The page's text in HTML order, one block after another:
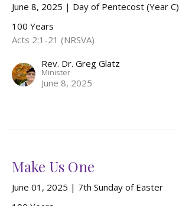
June 8, 2025 | Day of Pentecost (Year C)
100 Years
Acts 2:1-21 (NRSVA)
Rev. Dr. Greg Glatz
Minister
June 8, 2025
Make Us One
June 01, 2025 | 7th Sunday of Easter